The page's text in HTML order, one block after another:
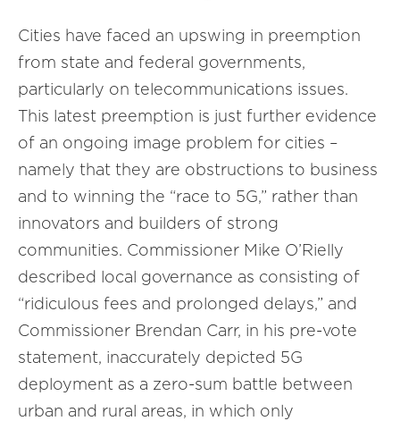
Cities have faced an upswing in preemption
from state and federal governments,
particularly on telecommunications issues.
This latest preemption is just further evidence
of an ongoing image problem for cities –
namely that they are obstructions to business
and to winning the “race to 5G,” rather than
innovators and builders of strong
communities. Commissioner Mike O’Rielly
described local governance as consisting of
“ridiculous fees and prolonged delays,” and
Commissioner Brendan Carr, in his pre-vote
statement, inaccurately depicted 5G
deployment as a zero-sum battle between
urban and rural areas, in which only